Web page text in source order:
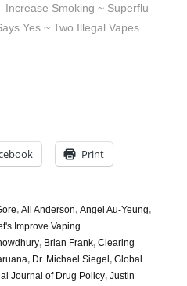
Increase Smoking ~ Superflu
Yes ~ Two Illegal Vapes
Print
, Ali Anderson, Angel Au-Yeung,
Improve Vaping
, Brian Frank, Clearing
, Dr. Michael Siegel , Global
Journal of Drug Policy, Justin